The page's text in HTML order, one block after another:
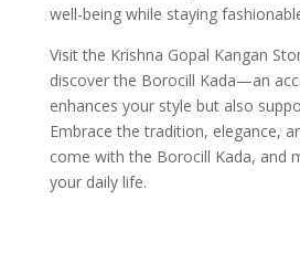
well-being while staying
Visit the Krishna Gopal Kangan
discover the Borocill Kada—an
enhances your style but also
Embrace the tradition, elegance,
come with the Borocill Kada, and
your daily life.